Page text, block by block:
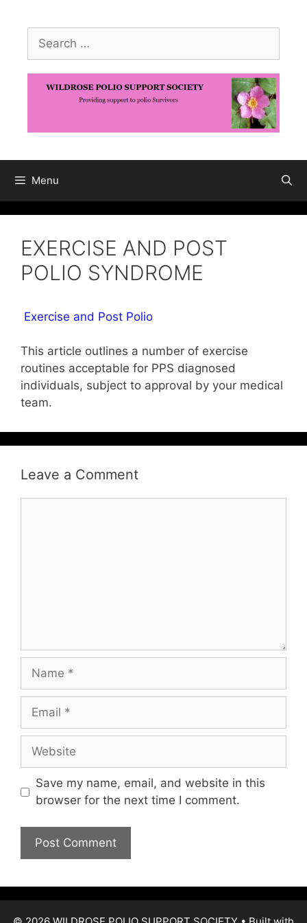
contentSearch
for:
Menu
EXERCISE AND POST
POLIO SYNDROME
Exercise and Post Polio
This article outlines a number of exercise
routines acceptable for PPS diagnosed
individuals, subject to approval by your medical
team.
Leave a Comment
Name
Email
Website
Save my name, email, and website in this
browser for the next time I comment.